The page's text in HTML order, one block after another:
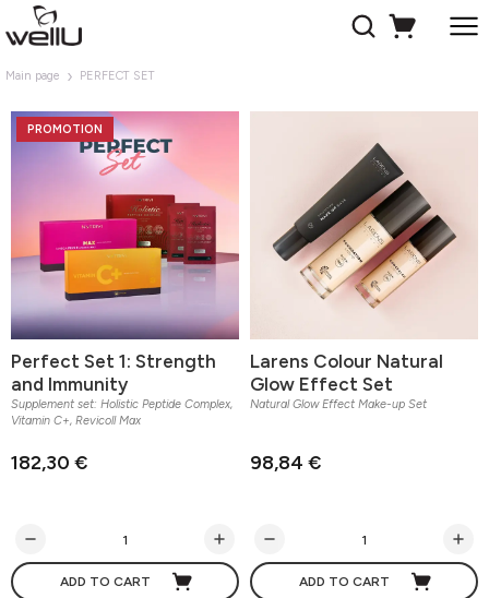
Main page PERFECT SET
PROMOTION
Perfect Set 1: Strength
and Immunity
Supplement set: Holistic Peptide Complex,
Vitamin C+, Revicoll Max
182,30 €
ADD TO CART
Larens Colour Natural
Glow Effect Set
Natural Glow Effect Make-up Set
98,84 €
ADD TO CART